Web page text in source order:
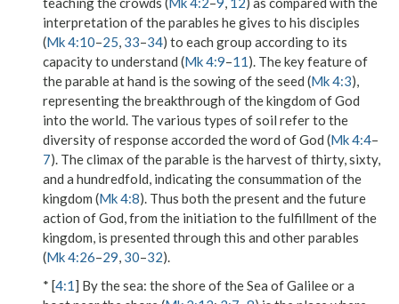
interpretation of the parables he gives to his disciples
(Mk 4:10–25, 33–34) to each group according to its
capacity to understand (Mk 4:9–11). The key feature of
the parable at hand is the sowing of the seed (Mk 4:3),
representing the breakthrough of the kingdom of God
into the world. The various types of soil refer to the
diversity of response accorded the word of God (Mk 4:4–
7). The climax of the parable is the harvest of thirty, sixty,
and a hundredfold, indicating the consummation of the
kingdom (Mk 4:8). Thus both the present and the future
action of God, from the initiation to the fulfillment of the
kingdom, is presented through this and other parables
(Mk 4:26–29, 30–32).
* [4:1] By the sea: the shore of the Sea of Galilee or a